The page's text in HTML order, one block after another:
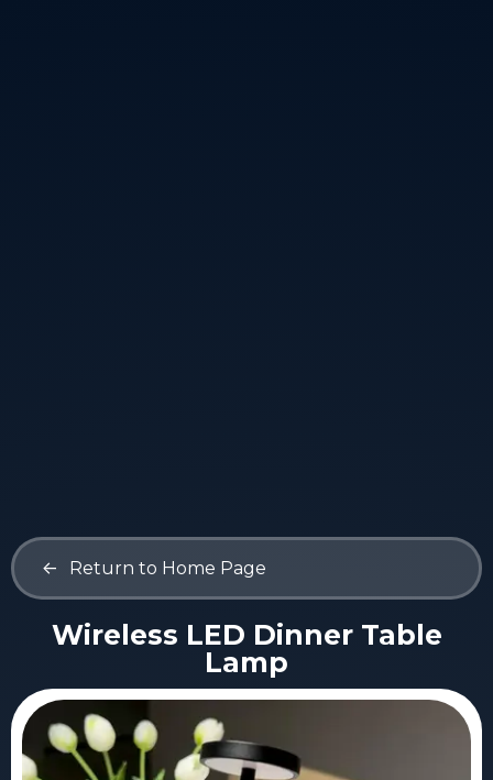
<- Return to Home Page
Wireless LED Dinner Table
Lamp